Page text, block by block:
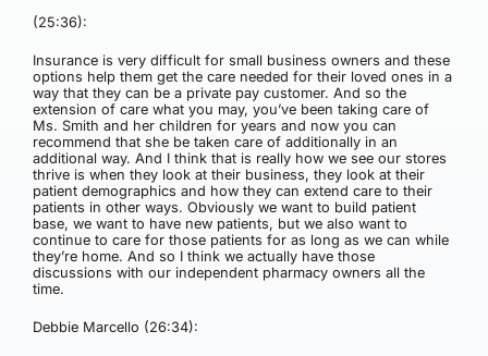
(25:36):
Insurance is very difficult for small business owners and these
options help them get the care needed for their loved ones in a
way that they can be a private pay customer. And so the
extension of care what you may, you’ve been taking care of
Ms. Smith and her children for years and now you can
recommend that she be taken care of additionally in an
additional way. And I think that is really how we see our stores
thrive is when they look at their business, they look at their
patient demographics and how they can extend care to their
patients in other ways. Obviously we want to build patient
base, we want to have new patients, but we also want to
continue to care for those patients for as long as we can while
they’re home. And so I think we actually have those
discussions with our independent pharmacy owners all the
time.
Debbie Marcello (26:34):